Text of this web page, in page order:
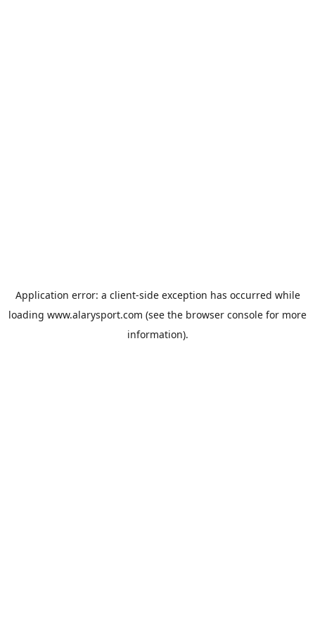
Application error: a client-side exception has occurred while
loading www.alarysport.com (see the browser console for more
information).